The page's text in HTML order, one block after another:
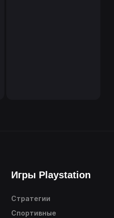
Игры Playstation
Стратегии
Спортивные